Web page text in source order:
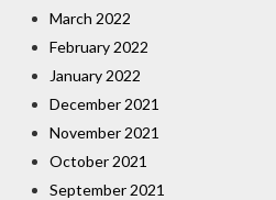
March 2022
February 2022
January 2022
December 2021
November 2021
October 2021
September 2021